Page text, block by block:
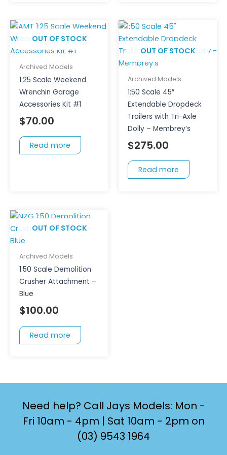
OUT OF STOCK
Archived Models
1:25 Scale Weekend
Wrenchin Garage
Accessories Kit #1
$70.00
Read more
OUT OF STOCK
Archived Models
1:50 Scale 45″
Extendable Dropdeck
Trailers with Tri-Axle
Dolly – Membrey’s
$275.00
Read more
OUT OF STOCK
Archived Models
1:50 Scale Demolition
Crusher Attachment –
Blue
$100.00
Read more
Need help? Call Jays Models: Mon -
Fri 10am - 4pm | Sat 10am - 2pm on
(03) 9543 1964